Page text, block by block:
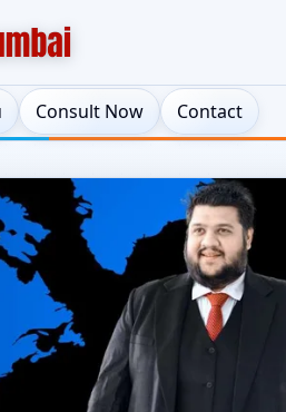
Consult Now Contact